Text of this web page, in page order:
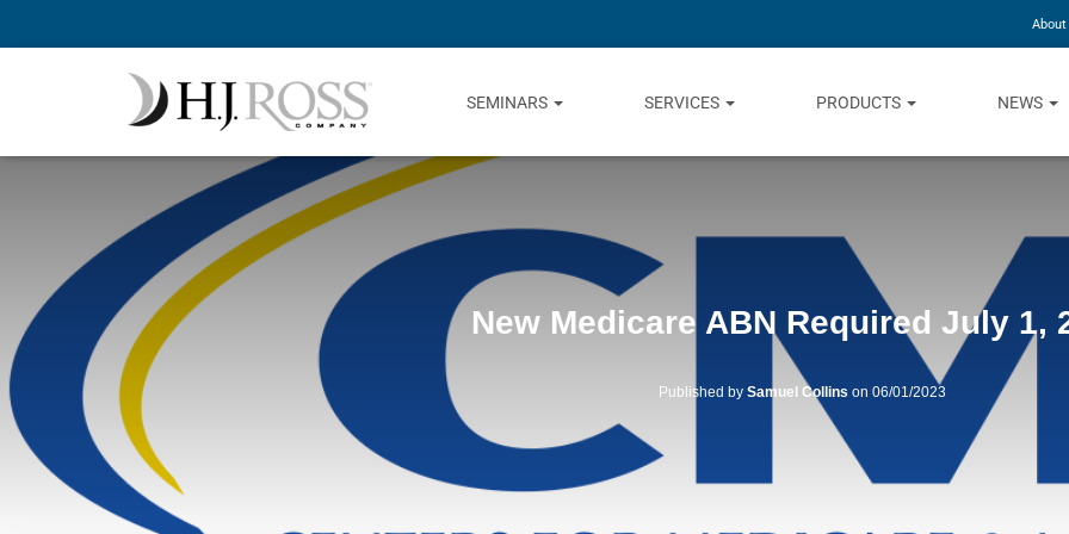
About
SEMINARS SERVICES PRODUCTS NEWS
New Medicare ABN Required July 1,
Published by Samuel Collins on 06/01/2023